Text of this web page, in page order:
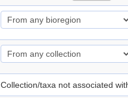
Collection/taxa not associated